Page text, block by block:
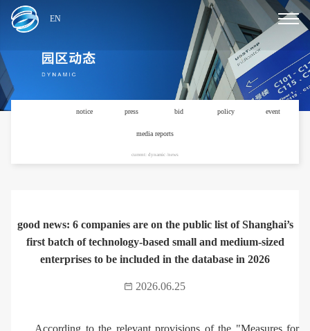
EN
notice press bid policy event
media reports
current: dynamic /news
good news: 6 companies are on the public list of Shanghai’s
first batch of technology-based small and medium-sized
enterprises to be included in the database in 2026
2026.06.25
According to the relevant provisions of the "Measures for